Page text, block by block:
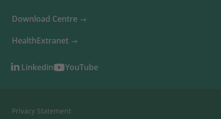
Download Centre
HealthExtranet
Linkedin YouTube
Privacy Statement